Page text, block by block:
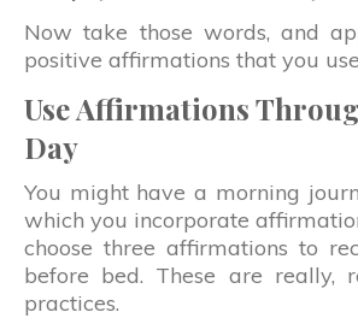
Now take those words, and
positive affirmations that you
Use Affirmations
Day
You might have a morning
which you incorporate
choose three affirmations to
before bed. These are really,
practices.